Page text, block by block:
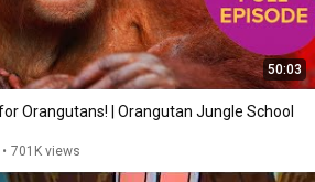
50:03
Orangutans! | Orangutan Jungle School
• 701K views